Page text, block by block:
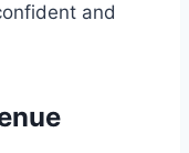
and